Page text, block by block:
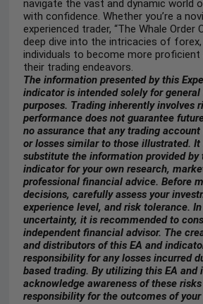
navigate the vast and dynamic world
with confidence. Whether you’re a
experienced trader, “The Whale Order
deep dive into the intricacies of
individuals to become more
their trading endeavors.
The information presented by this
indicator is intended solely for
purposes. Trading inherently involves
performance does not guarantee
no assurance that any trading
or losses similar to those illustrated.
substitute the information provided by
indicator for your own research,
professional financial advice. Before
decisions, carefully assess your
experience level, and risk tolerance.
uncertainty, it is recommended to
independent financial advisor. The
and distributors of this EA and
responsibility for any losses incurred
based trading. By utilizing this EA and
acknowledge awareness of these
responsibility for the outcomes of